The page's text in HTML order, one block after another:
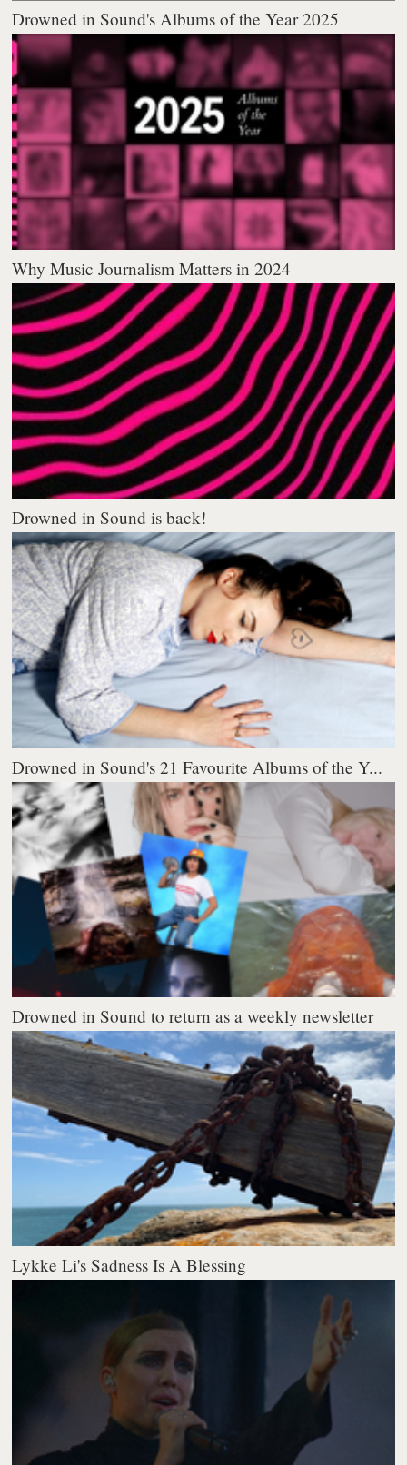
Drowned in Sound's Albums of the Year 2025
Why Music Journalism Matters in 2024
Drowned in Sound is back!
Drowned in Sound's 21 Favourite Albums of the Y...
Drowned in Sound to return as a weekly newsletter
Lykke Li's Sadness Is A Blessing